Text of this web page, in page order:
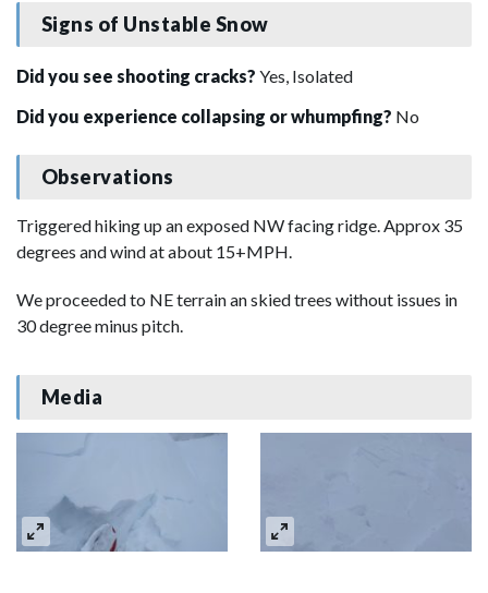
Signs of Unstable Snow
Did you see shooting cracks? Yes, Isolated
Did you experience collapsing or whumpfing? No
Observations
Triggered hiking up an exposed NW facing ridge. Approx 35
degrees and wind at about 15+MPH.
We proceeded to NE terrain an skied trees without issues in
30 degree minus pitch.
Media